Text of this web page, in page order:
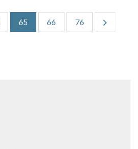
65 66 76